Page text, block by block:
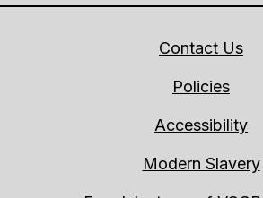
Contact Us
Policies
Accessibility
Modern Slavery